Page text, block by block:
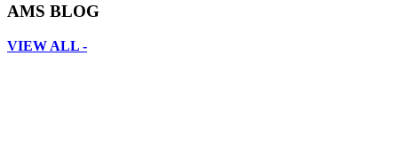
AMS BLOG
VIEW ALL -